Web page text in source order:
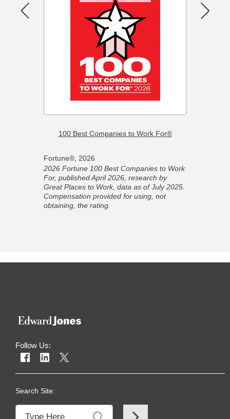
100 Best Companies to Work For®
Fortune®, 2026
2026 Fortune 100 Best Companies to Work
For, published April 2026, research by
Great Places to Work, data as of July 2025.
Compensation provided for using, not
obtaining, the rating.
Follow Us:
Search Site: